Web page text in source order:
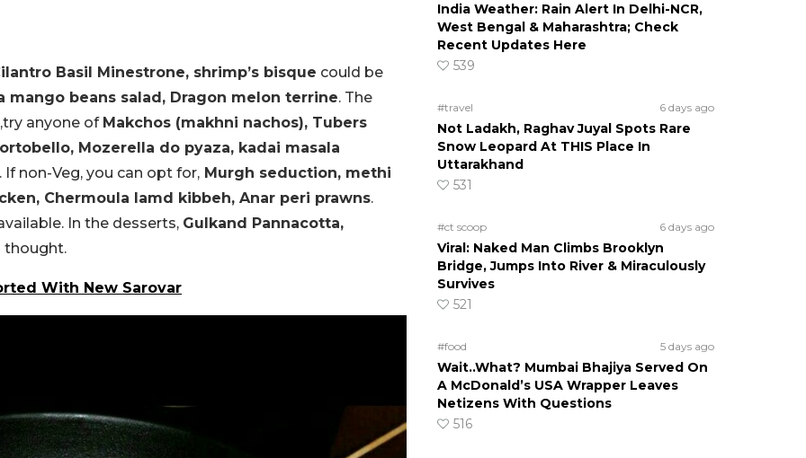
Basil Minestrone, shrimp’s bisque could be
mango beans salad, Dragon melon terrine. The
anyone of Makchos (makhni nachos), Tubers
Mozerella do pyaza, kadai masala
. If non-Veg, you can opt for, Murgh seduction, methi
Chermoula lamd kibbeh, Anar peri prawns.
In the desserts, Gulkand Pannacotta,
thought.
With New Sarovar
India Weather: Rain Alert In Delhi-NCR,
West Bengal & Maharashtra; Check
Recent Updates Here
539
#travel 6 days ago
Not Ladakh, Raghav Juyal Spots Rare
Snow Leopard At THIS Place In
Uttarakhand
531
#ct scoop 6 days ago
Viral: Naked Man Climbs Brooklyn
Bridge, Jumps Into River & Miraculously
Survives
521
#food 5 days ago
Wait..What? Mumbai Bhajiya Served On
A McDonald’s USA Wrapper Leaves
Netizens With Questions
516